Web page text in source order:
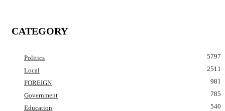
CATEGORY
Politics
5797
Local
2511
FOREIGN
981
Government
785
Education
540